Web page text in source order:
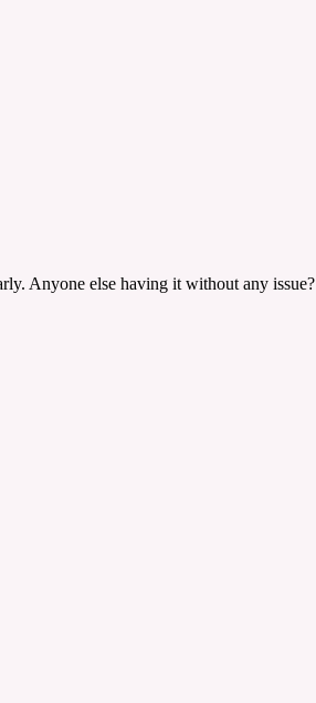
Anyone else having it without any issue?